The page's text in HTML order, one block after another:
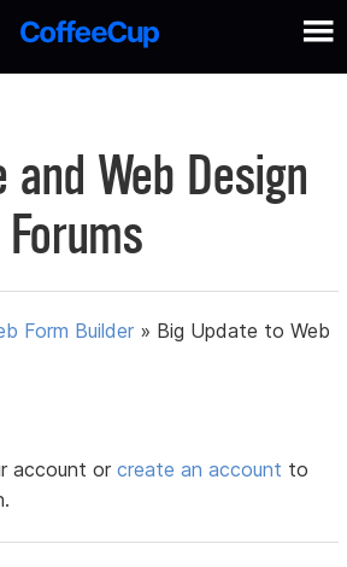
Web Design
Forums
Form Builder » Big Update to Web
account orcreate an account to